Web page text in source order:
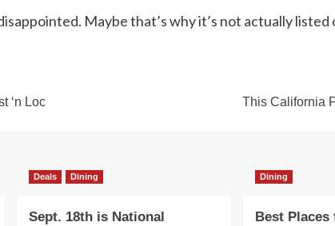
Maybe that’s why it’s not actually listed
‘n Loc
This California
Deals Dining
Sept. 18th is National
Dining
Best